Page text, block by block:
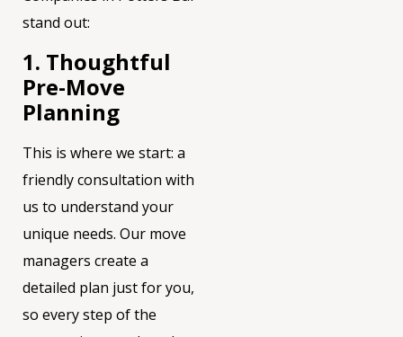
stand out:
1. Thoughtful
Pre-Move
Planning
This is where we start: a
friendly consultation with
us to understand your
unique needs. Our move
managers create a
detailed plan just for you,
so every step of the